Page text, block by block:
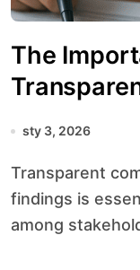
The
sty 3, 2026
Transparent communication of statistical
findings is
among